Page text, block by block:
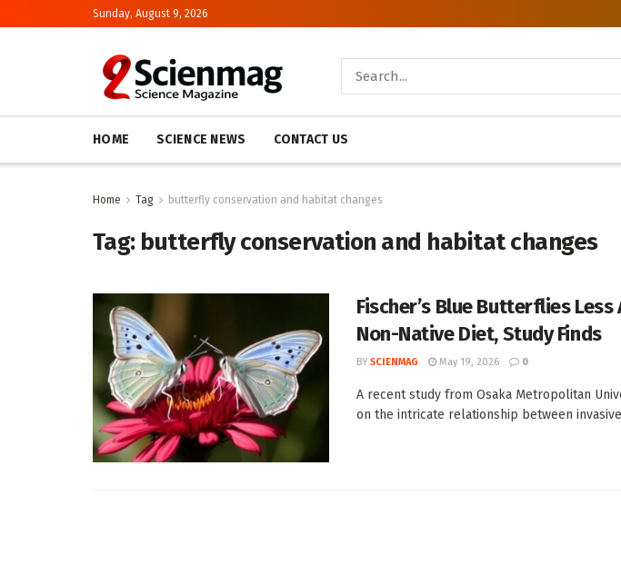
Sunday, August 9, 2026
HOME SCIENCE NEWS CONTACT US
Home Tag butterfly conservation and habitat changes
Tag: butterfly conservation and habitat changes
Fischer’s Blue Butterflies
Non-Native Diet, Study Finds
BY SCIENMAG May 19, 2026 0
A recent study from Osaka Metropolitan
on the intricate relationship between